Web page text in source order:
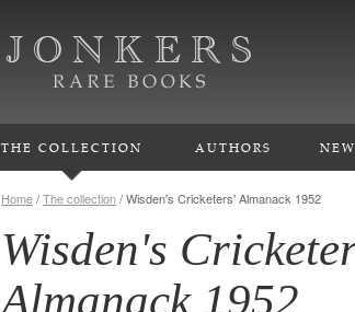
THE COLLECTION AUTHORS
Home/The collection/Wisden's Cricketers' Almanack 1952
Wisden's
Almanack 1952